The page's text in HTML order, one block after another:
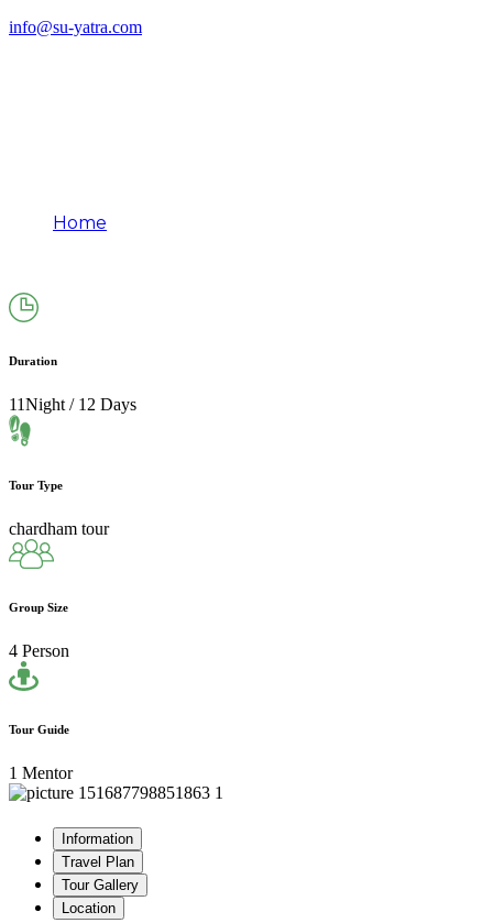
info@su-yatra.com
Home
Duration
11Night / 12 Days
Tour Type
chardham tour
Group Size
4 Person
Tour Guide
1 Mentor
Information
Travel Plan
Tour Gallery
Location